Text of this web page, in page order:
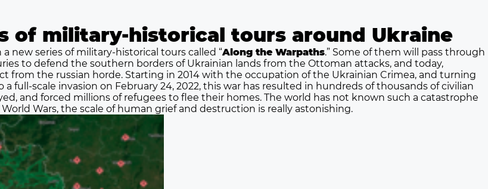
of military-historical tours around Ukraine
new series of military-historical tours called “Along the Warpaths.” Some of them will pass through
to defend the southern borders of Ukrainian lands from the Ottoman attacks, and today,
from the russian horde. Starting in 2014 with the occupation of the Ukrainian Crimea, and turning
full-scale invasion on February 24, 2022, this war has resulted in hundreds of thousands of civilian
and forced millions of refugees to flee their homes. The world has not known such a catastrophe
Wars, the scale of human grief and destruction is really astonishing.